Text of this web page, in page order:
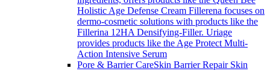
Holistic Age Defense Cream Fillerena focuses on
dermo-cosmetic solutions with products like the
Fillerina 12HA Densifying-Filler. Uriage
provides products like the Age Protect Multi-
Action Intensive Serum
Pore & Barrier CareSkin Barrier Repair Skin